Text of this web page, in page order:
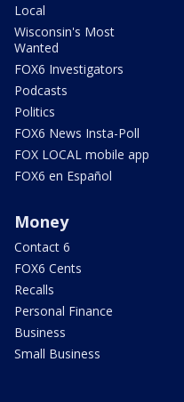
Local
Wisconsin's Most
Wanted
FOX6 Investigators
Podcasts
Politics
FOX6 News Insta-Poll
FOX LOCAL mobile app
FOX6 en Español
Money
Contact 6
FOX6 Cents
Recalls
Personal Finance
Business
Small Business